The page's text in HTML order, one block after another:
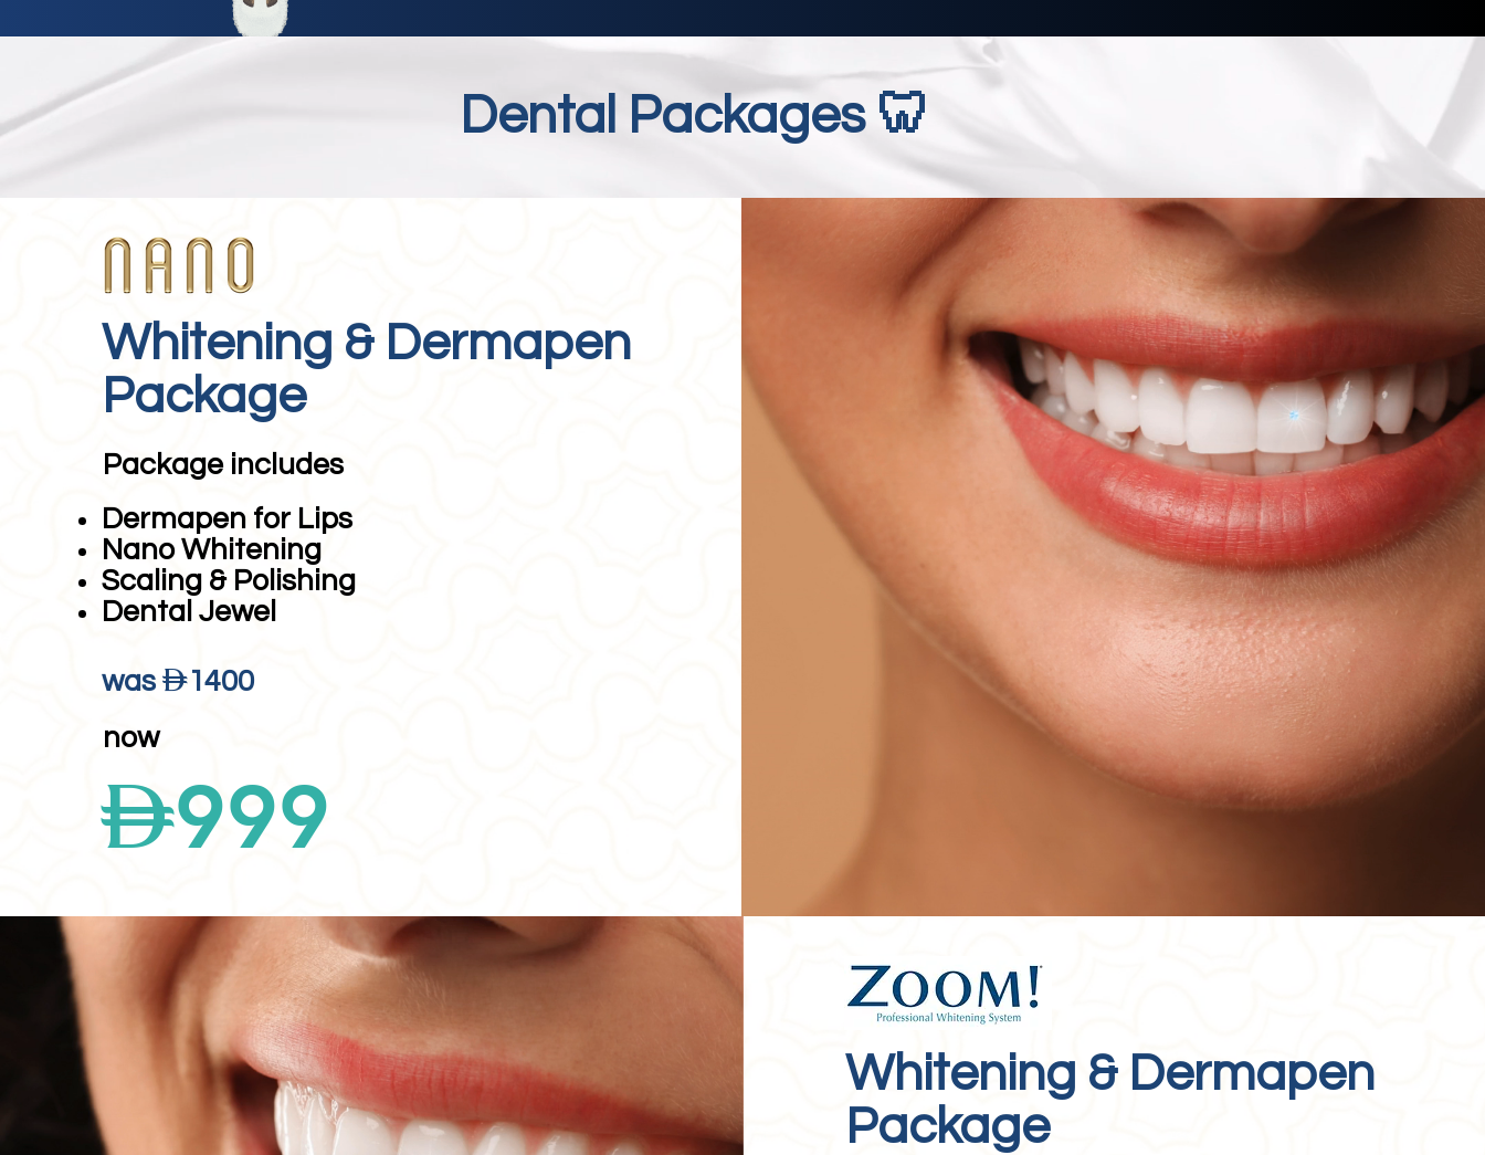
Dental Packages 🦷
Whitening & Dermapen
Package
Package includes
Dermapen for Lips
Nano Whitening
Scaling & Polishing
Dental Jewel
was D1400
now
D999
Whitening & Dermapen
Package